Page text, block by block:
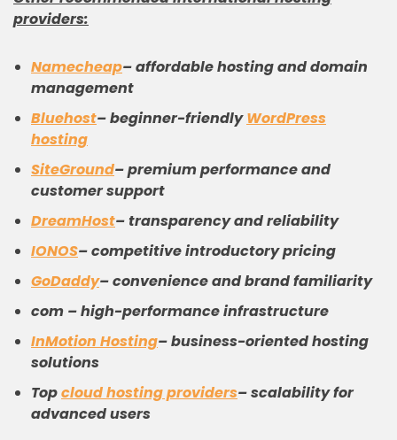
providers:
Namecheap– affordable hosting and domain
management
Bluehost– beginner-friendlyWordPress
hosting
SiteGround– premium performance and
customer support
DreamHost– transparency and reliability
IONOS– competitive introductory pricing
GoDaddy– convenience and brand familiarity
com – high-performance infrastructure
InMotion Hosting– business-oriented hosting
solutions
Topcloudhosting providers– scalability for
advanced users